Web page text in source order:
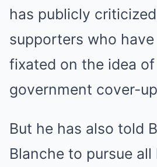
has publicly
supporters who
fixated on the idea of
government cover-
But he has also told
Blanche to pursue